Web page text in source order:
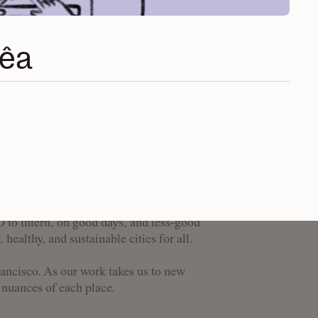
driven people from
backgrounds, and
up.
work when we intersect, overlap, and
organization, as well as with the
intern, on good days, and less-good
healthy, and sustainable cities for all.
As our work takes us to new
of each place.